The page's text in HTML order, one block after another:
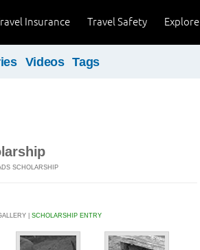
Explore
Travel Safety
Insurance
Videos Tags
SCHOLARSHIP
| SCHOLARSHIP ENTRY